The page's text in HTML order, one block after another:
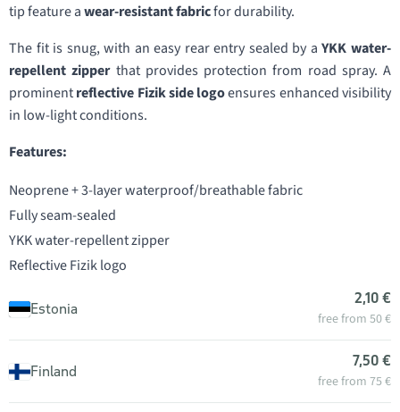
tip feature awear-resistant fabricfor durability.
The fit is snug, with an easy rear entry sealed by aYKK water-
repellent zipperthat provides protection from road spray. A
prominentreflective Fizik side logoensures enhanced visibility
in low-light conditions.
Features:
Neoprene + 3-layer waterproof/breathable fabric
Fully seam-sealed
YKK water-repellent zipper
Reflective Fizik logo
Estonia
2,10 €
free from 50 €
Finland
7,50 €
free from 75 €